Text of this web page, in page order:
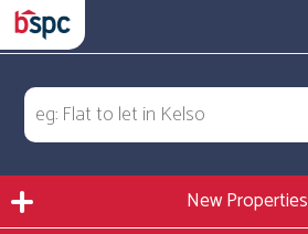
New Properties